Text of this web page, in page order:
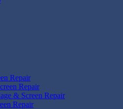
Repair
Repair
& Screen Repair
Repair